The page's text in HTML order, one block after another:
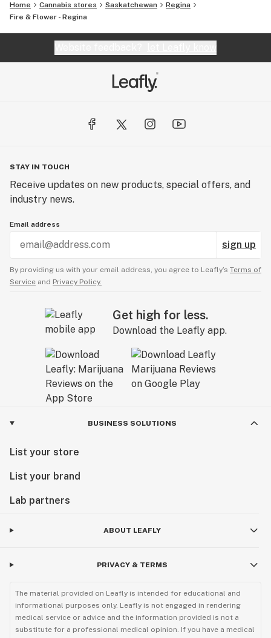
Home Cannabis stores Saskatchewan
Regina
Fire & Flower - Regina
STAY IN TOUCH
Receive updates on new products, special offers, and
industry news.
Email address
sign up
By providing us with your email address, you agree to Leafly’s Terms of
Service and Privacy Policy.
Get high for less.
Download the Leafly app.
BUSINESS SOLUTIONS
List your store
List your brand
Lab partners
ABOUT LEAFLY
PRIVACY & TERMS
The material provided on Leafly is intended for educational and
informational purposes only. Leafly is not engaged in rendering
medical service or advice and the information provided is not a
substitute for a professional medical opinion. If you have a medical